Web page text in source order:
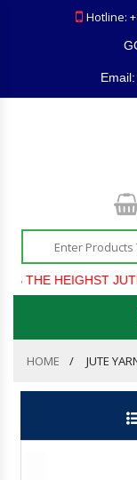
Hotline:
THE HEIGHST JUTE
HOME JUTE